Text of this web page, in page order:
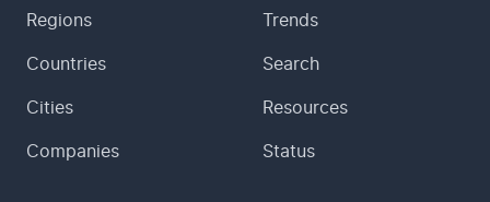
Regions
Countries
Cities
Companies
Trends
Search
Resources
Status